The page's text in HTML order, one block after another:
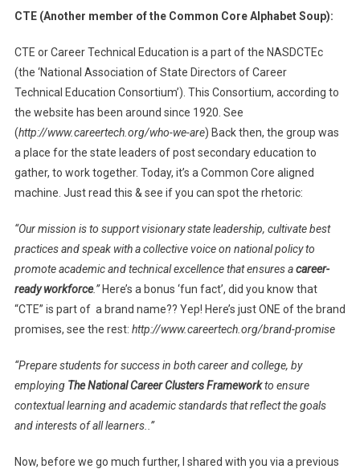
CTE (Another member of the Common Core Alphabet Soup):
CTE or Career Technical Education is a part of the NASDCTEc
(the ‘National Association of State Directors of Career
Technical Education Consortium’). This Consortium, according to
the website has been around since 1920. See
(http://www.careertech.org/who-we-are) Back then, the group was
a place for the state leaders of post secondary education to
gather, to work together. Today, it’s a Common Core aligned
machine. Just read this & see if you can spot the rhetoric:
“Our mission is to support visionary state leadership, cultivate best
practices and speak with a collective voice on national policy to
promote academic and technical excellence that ensures acareer-
ready workforce.” Here’s a bonus ‘fun fact’, did you know that
“CTE” is part of a brand name?? Yep! Here’s just ONE of the brand
promises, see the rest: http://www.careertech.org/brand-promise
“Prepare students for success in both career and college, by
employing The National Career Clusters Frameworkto ensure
contextual learning and academic standards that reflect the goals
and interests of all learners..”
Now, before we go much further, I shared with you via a previous